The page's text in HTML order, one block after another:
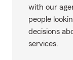
with our
people
decisions
services.